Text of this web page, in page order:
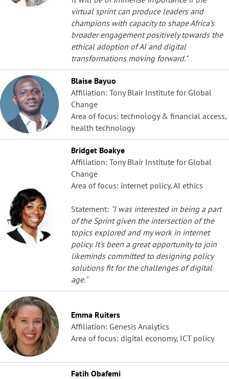
virtual sprint can produce leaders and
champions with capacity to shape Africa’s
broader engagement positively towards the
ethical adoption of AI and digital
transformations moving forward."
Blaise Bayuo
Affiliation: Tony Blair Institute for Global
Change
Area of focus: technology & financial access,
health technology
Bridget Boakye
Affiliation: Tony Blair Institute for Global
Change
Area of focus: internet policy, AI ethics
Statement: "I was interested in being a part
of the Sprint given the intersection of the
topics explored and my work in internet
policy. It's been a great opportunity to join
likeminds committed to designing policy
solutions fit for the challenges of digital
age."
Emma Ruiters
Affiliation: Genesis Analytics
Area of focus: digital economy, ICT policy
Fatih Obafemi